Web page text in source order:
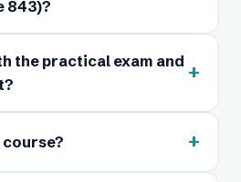
843)?
the practical exam and +
+